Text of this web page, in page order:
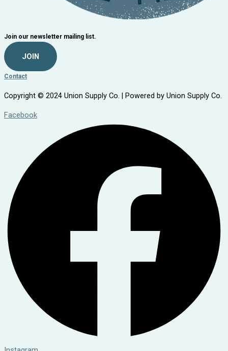
Join our newsletter mailing list.
JOIN
Contact
Copyright © 2024 Union Supply Co. | Powered by Union Supply Co.
Facebook